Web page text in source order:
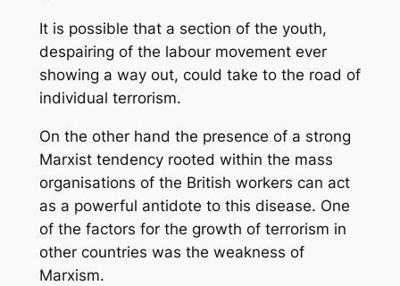
It is possible that a section of the youth,
despairing of the labour movement ever
showing a way out, could take to the road of
individual terrorism.
On the other hand the presence of a strong
Marxist tendency rooted within the mass
organisations of the British workers can act
as a powerful antidote to this disease. One
of the factors for the growth of terrorism in
other countries was the weakness of
Marxism.